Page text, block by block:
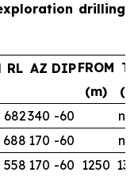
drilling
RL AZ DIPFROM
(m)
682340 -60
no
688 170 -60
no
558 170 -60 1250